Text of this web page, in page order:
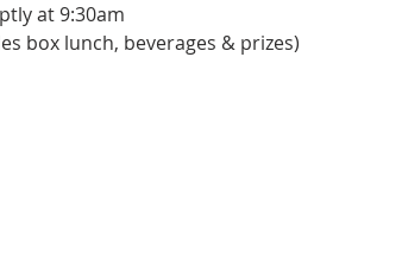
at 9:30am
box lunch, beverages & prizes)